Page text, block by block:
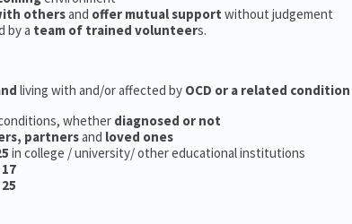
othersand offer mutual support without judgement
by a team of trained volunteers.
living with and/or affected by OCD or a related condition
whether diagnosed or not
partnersand loved ones
in college / university/ other educational institutions